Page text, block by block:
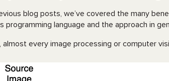
blog posts, we’ve covered the many
programming language and the approach in
almost every image processing or computer